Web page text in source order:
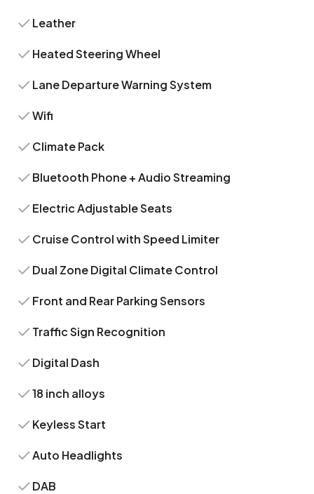
Leather
Heated Steering Wheel
Lane Departure Warning System
Wifi
Climate Pack
Bluetooth Phone + Audio Streaming
Electric Adjustable Seats
Cruise Control with Speed Limiter
Dual Zone Digital Climate Control
Front and Rear Parking Sensors
Traffic Sign Recognition
Digital Dash
18 inch alloys
Keyless Start
Auto Headlights
DAB